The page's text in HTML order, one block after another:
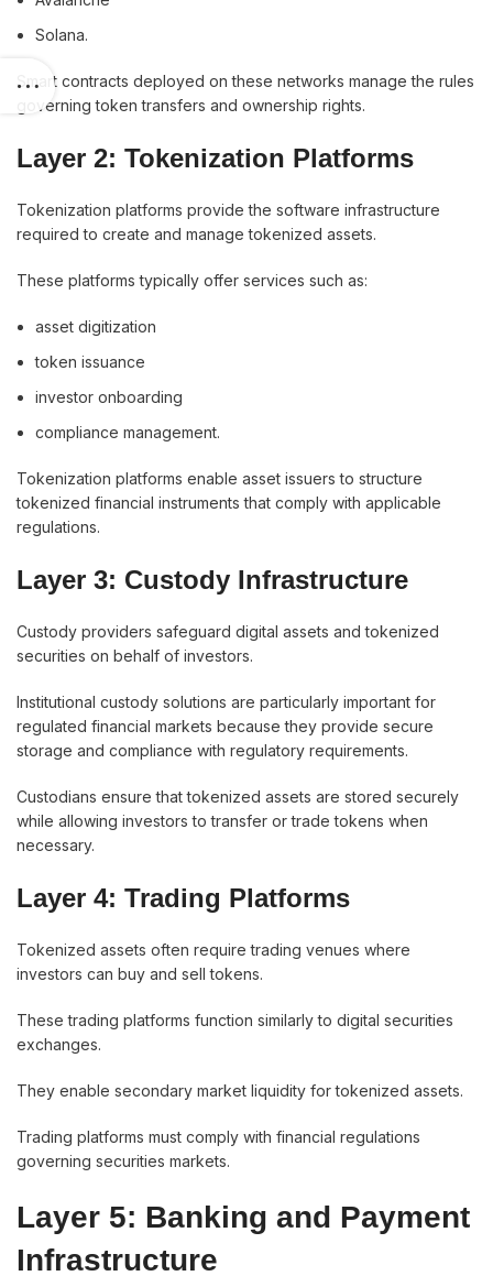
Solana.
Smart contracts deployed on these networks manage the rules
governing token transfers and ownership rights.
Layer 2: Tokenization Platforms
Tokenization platforms provide the software infrastructure
required to create and manage tokenized assets.
These platforms typically offer services such as:
asset digitization
token issuance
investor onboarding
compliance management.
Tokenization platforms enable asset issuers to structure
tokenized financial instruments that comply with applicable
regulations.
Layer 3: Custody Infrastructure
Custody providers safeguard digital assets and tokenized
securities on behalf of investors.
Institutional custody solutions are particularly important for
regulated financial markets because they provide secure
storage and compliance with regulatory requirements.
Custodians ensure that tokenized assets are stored securely
while allowing investors to transfer or trade tokens when
necessary.
Layer 4: Trading Platforms
Tokenized assets often require trading venues where
investors can buy and sell tokens.
These trading platforms function similarly to digital securities
exchanges.
They enable secondary market liquidity for tokenized assets.
Trading platforms must comply with financial regulations
governing securities markets.
Layer 5: Banking and Payment
Infrastructure